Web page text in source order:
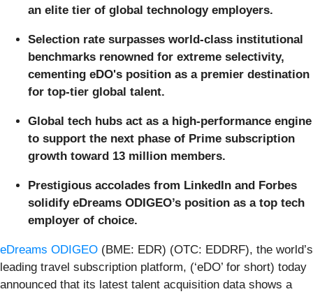
an elite tier of global technology employers.
Selection rate surpasses world-class institutional
benchmarks renowned for extreme selectivity,
cementing eDO's position as a premier destination
for top-tier global talent.
Global tech hubs act as a high-performance engine
to support the next phase of Prime subscription
growth toward 13 million members.
Prestigious accolades from LinkedIn and Forbes
solidify eDreams ODIGEO’s position as a top tech
employer of choice.
eDreams ODIGEO (BME: EDR) (OTC: EDDRF), the world’s
leading travel subscription platform, (‘eDO’ for short) today
announced that its latest talent acquisition data shows a